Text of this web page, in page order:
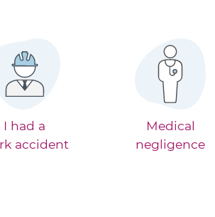
I had a
accident
Medical
negligence